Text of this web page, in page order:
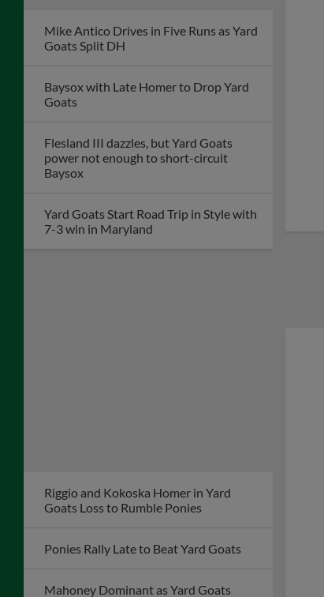
Mike Antico Drives in Five Runs as Yard
Goats Split DH
Baysox with Late Homer to Drop Yard
Goats
Flesland III dazzles, but Yard Goats
power not enough to short-circuit
Baysox
Yard Goats Start Road Trip in Style with
7-3 win in Maryland
Riggio and Kokoska Homer in Yard
Goats Loss to Rumble Ponies
Ponies Rally Late to Beat Yard Goats
Mahoney Dominant as Yard Goats